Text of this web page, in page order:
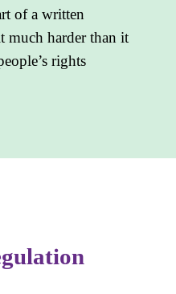
of a written
much harder than it
rights